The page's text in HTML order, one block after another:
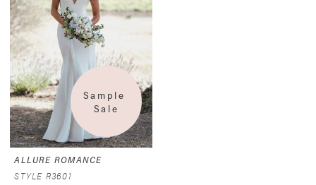
Sample
Sale
ALLURE ROMANCE
STYLE R3601